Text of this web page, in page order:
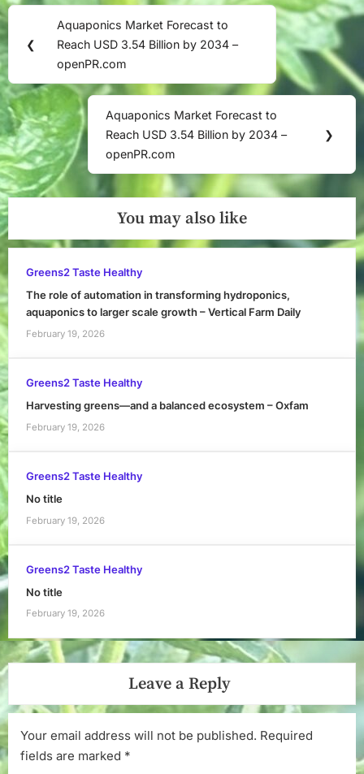
Post
navigation
❮
Previous
Post:
Aquaponics Market Forecast to
Reach USD 3.54 Billion by 2034 –
openPR.com
Next
Post:
Aquaponics Market Forecast to
Reach USD 3.54 Billion by 2034 –
openPR.com
❯
You may also like
Greens2 Taste Healthy
The role of automation in transforming hydroponics,
aquaponics to larger scale growth – Vertical Farm Daily
February 19, 2026
Greens2 Taste Healthy
Harvesting greens—and a balanced ecosystem – Oxfam
February 19, 2026
Greens2 Taste Healthy
No title
February 19, 2026
Greens2 Taste Healthy
No title
February 19, 2026
Leave a Reply
Your email address will not be published. Required
fields are marked *